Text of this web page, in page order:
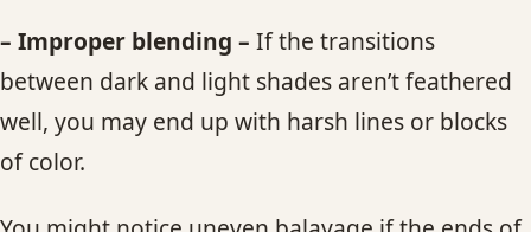
– Improper blending – If the transitions
between dark and light shades aren’t feathered
well, you may end up with harsh lines or blocks
of color.